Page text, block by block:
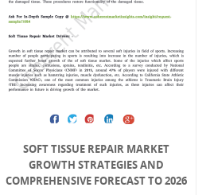
SOFT TISSUE REPAIR MARKET
GROWTH STRATEGIES AND
COMPREHENSIVE FORECAST TO 2026